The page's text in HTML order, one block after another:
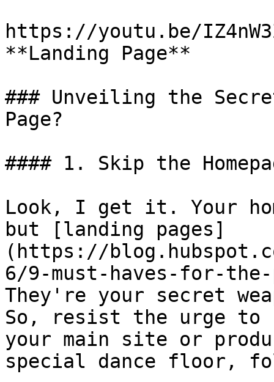
https://youtu.be/
**Landing Page**
### Unveiling the
Page?
#### 1. Skip the
Look, I get it. Your
but [landing pages]
(https://
6/9-must-haves-for-
They're your secret
So, resist the urge
your main site or
special dance floor,